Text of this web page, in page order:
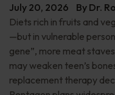
July 20, 2026 By Dr.
Diets rich in fruits and
—but in vulnerable
gene”, more meat
may weaken teen’s
replacement therapy